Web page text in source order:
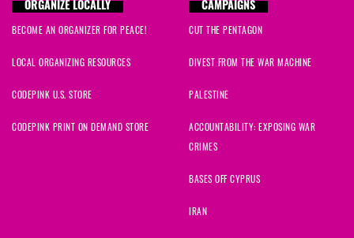
ORGANIZE LOCALLY
BECOME AN ORGANIZER FOR PEACE!
LOCAL ORGANIZING RESOURCES
CODEPINK U.S. STORE
CODEPINK PRINT ON DEMAND STORE
CAMPAIGNS
CUT THE PENTAGON
DIVEST FROM THE WAR MACHINE
PALESTINE
ACCOUNTABILITY: EXPOSING WAR
CRIMES
BASES OFF CYPRUS
IRAN